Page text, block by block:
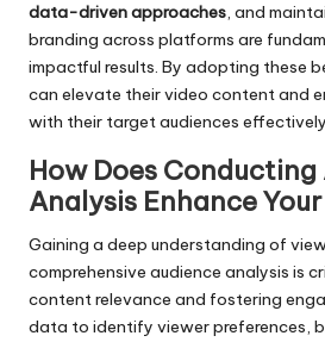
data-driven approaches, and
branding across platforms are
impactful results. By adopting these
can elevate their video content and
with their target audiences
How Does
Analysis Enhance
Gaining a deep understanding of
comprehensive audience analysis is
content relevance and fostering
data to identify viewer preferences,